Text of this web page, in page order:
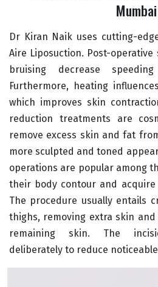
Mumbai
Dr Kiran Naik uses cutting-
Aire Liposuction. Post-operative
bruising decrease
Furthermore, heating
which improves skin
reduction treatments are
remove excess skin and fat
more sculpted and toned
operations are popular among
their body contour and
The procedure usually entails
thighs, removing extra skin
remaining skin. The
deliberately to reduce